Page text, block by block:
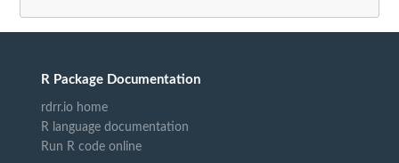
R Package Documentation
rdrr.io home
R language documentation
Run R code online